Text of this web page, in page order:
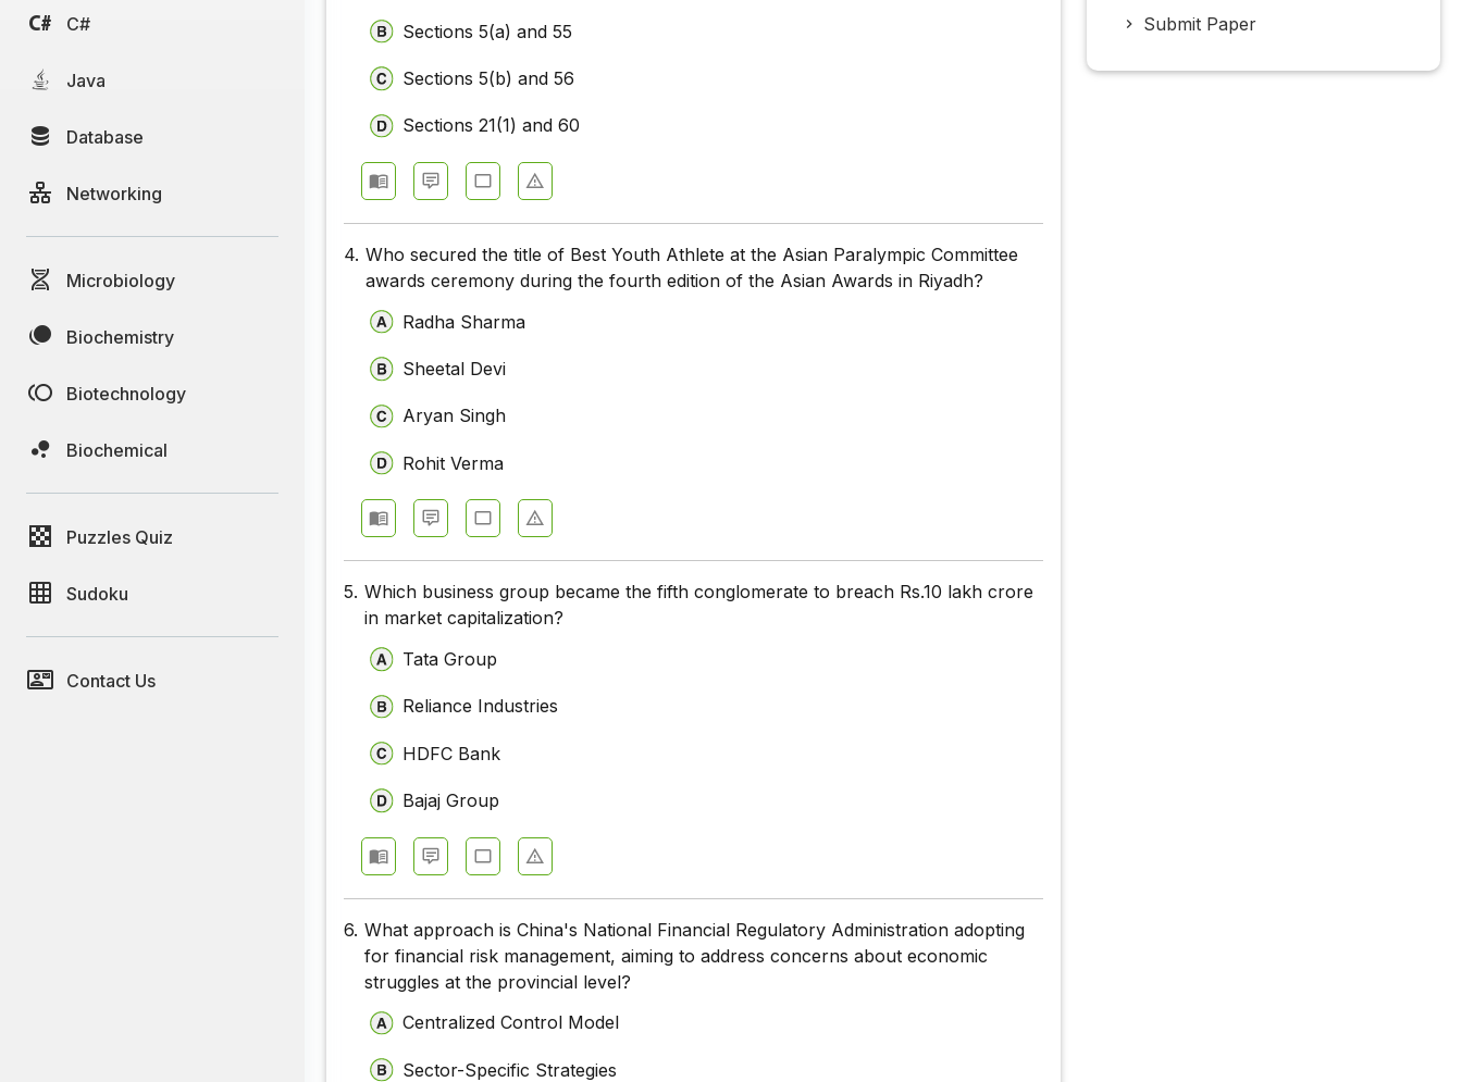
C#
Java
Database
Networking
Microbiology
Biochemistry
Biotechnology
Biochemical
Puzzles Quiz
Sudoku
Contact Us
Sections 5(a) and 55
Sections 5(b) and 56
Sections 21(1) and 60
4. Who secured the title of Best Youth Athlete at the Asian Paralympic Committee
awards ceremony during the fourth edition of the Asian Awards in Riyadh?
Radha Sharma
Sheetal Devi
Aryan Singh
Rohit Verma
5. Which business group became the fifth conglomerate to breach Rs.10 lakh crore
in market capitalization?
Tata Group
Reliance Industries
HDFC Bank
Bajaj Group
6. What approach is China's National Financial Regulatory Administration adopting
for financial risk management, aiming to address concerns about economic
struggles at the provincial level?
Centralized Control Model
Sector-Specific Strategies
Submit Paper